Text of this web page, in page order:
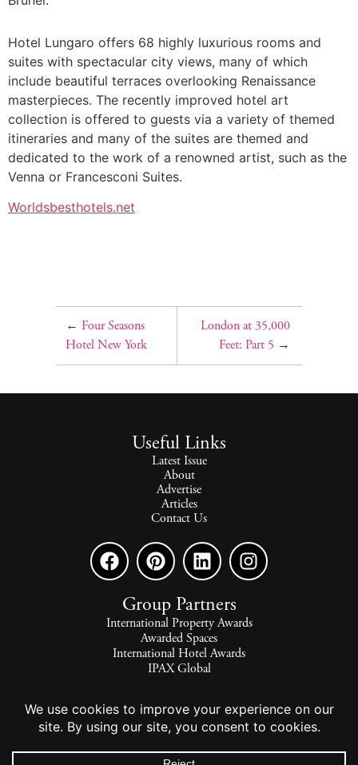
Hotel Lungaro offers 68 highly luxurious rooms and
suites with spectacular city views, many of which
include beautiful terraces overlooking Renaissance
masterpieces. The recently improved hotel art
collection is offered to guests via a variety of themed
itineraries and many of the suites are themed and
dedicated to the work of a renowned artist, such as the
Venna or Francesconi Suites.
Worldsbesthotels.net
← Four Seasons
Hotel New York
London at 35,000
Feet: Part 5 →
Useful Links
Latest Issue
About
Advertise
Articles
Contact Us
Group Partners
International Property Awards
Awarded Spaces
International Hotel Awards
IPAX Global